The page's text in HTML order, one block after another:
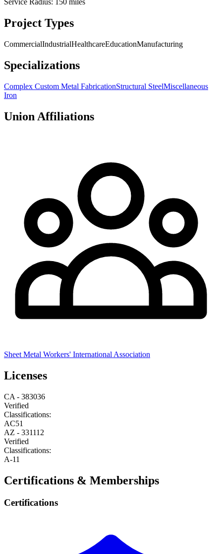
Service Radius: 150 miles
Project Types
CommercialIndustrialHealthcareEducationManufacturing
Specializations
Complex Custom Metal FabricationStructural SteelMiscellaneous
Iron
Union Affiliations
Sheet Metal Workers' International Association
Licenses
CA - 383036
Verified
Classifications:
AC51
AZ - 331112
Verified
Classifications:
A-11
Certifications & Memberships
Certifications